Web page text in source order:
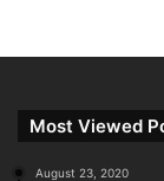
Most Viewed
August 23, 2020